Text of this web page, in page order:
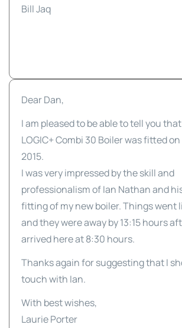
Bill Jaq
Dear Dan,
I am pleased to be able to tell you
LOGIC+ Combi 30 Boiler was fitted
2015.
I was very impressed by the skill and
professionalism of Ian Nathan and
fitting of my new boiler. Things went
and they were away by 13:15 hours
arrived here at 8:30 hours.
Thanks again for suggesting that I
touch with Ian.
With best wishes,
Laurie Porter